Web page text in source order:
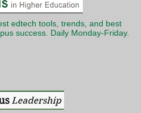
edtech tools, trends, and best
success. Daily Monday-Friday.